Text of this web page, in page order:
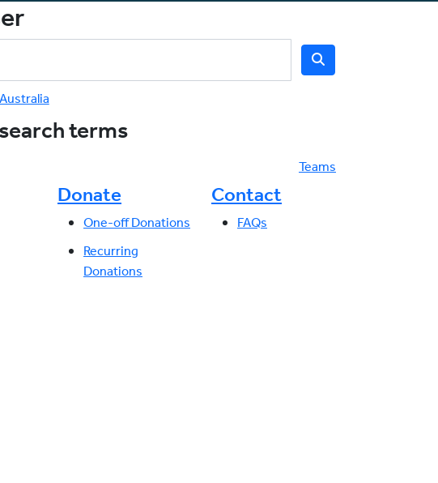
terms
Teams
Donate
One-off Donations
Recurring
Donations
Contact
FAQs